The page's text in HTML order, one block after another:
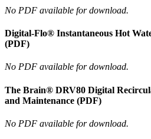
No PDF available for download.
Digital-Flo® Instantaneous Hot
(PDF)
No PDF available for download.
The Brain® DRV80 Digital
and Maintenance (PDF)
No PDF available for download.